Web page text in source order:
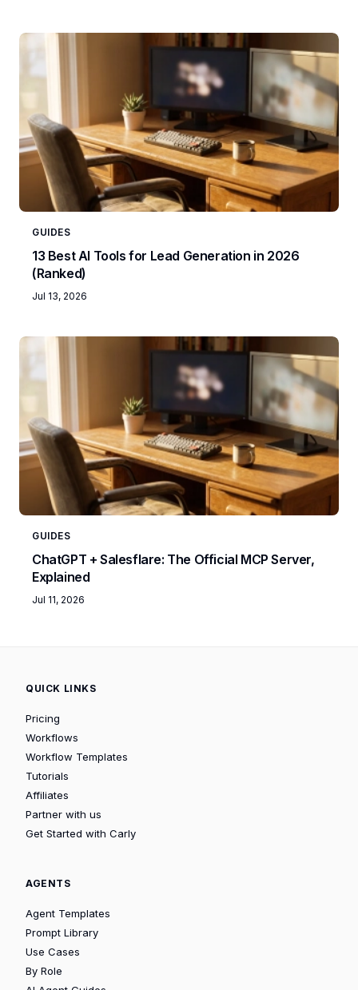
GUIDES
13 Best AI Tools for Lead Generation in 2026
(Ranked)
Jul 13, 2026
GUIDES
ChatGPT + Salesflare: The Official MCP Server,
Explained
Jul 11, 2026
QUICK LINKS
Pricing
Workflows
Workflow Templates
Tutorials
Affiliates
Partner with us
Get Started with Carly
AGENTS
Agent Templates
Prompt Library
Use Cases
By Role